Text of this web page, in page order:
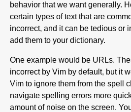
behavior that we want generally.
certain types of text that are
incorrect, and it can be tedious or
add them to your dictionary.
One example would be URLs.
incorrect by Vim by default, but it
Vim to ignore them from the spell
navigate spelling errors more
amount of noise on the screen.